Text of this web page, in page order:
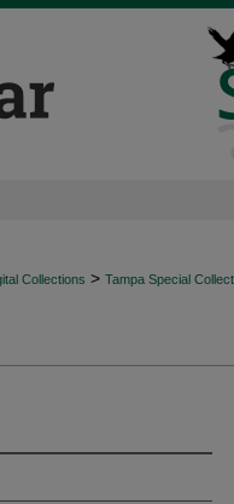
Collections > Tampa Special